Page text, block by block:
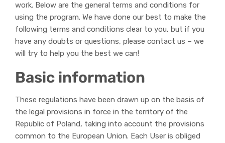
work. Below are the general terms and conditions for
using the program. We have done our best to make the
following terms and conditions clear to you, but if you
have any doubts or questions, please contact us – we
will try to help you the best we can!
Basic information
These regulations have been drawn up on the basis of
the legal provisions in force in the territory of the
Republic of Poland, taking into account the provisions
common to the European Union. Each User is obliged